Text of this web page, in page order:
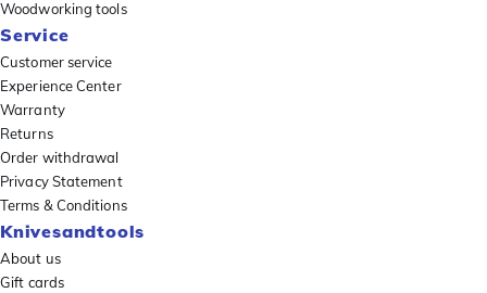
Woodworking tools
Service
Customer service
Experience Center
Warranty
Returns
Order withdrawal
Privacy Statement
Terms & Conditions
Knivesandtools
About us
Gift cards